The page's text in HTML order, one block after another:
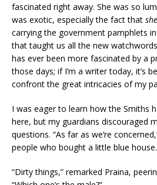
fascinated right away. She was so
was exotic, especially the fact that she
carrying the government pamphlets
that taught us all the new
has ever been more fascinated by a
those days; if I’m a writer today, it’s
confront the great intricacies of my
I was eager to learn how the Smiths
here, but my guardians discouraged
questions. “As far as we’re
people who bought a little blue
“Dirty things,” remarked Praina,